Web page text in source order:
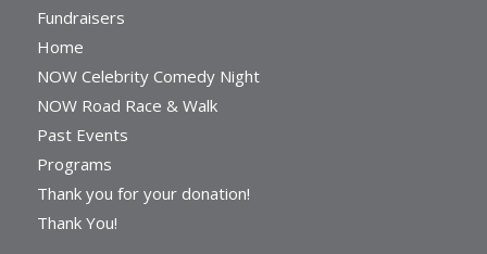
Fundraisers
Home
NOW Celebrity Comedy Night
NOW Road Race & Walk
Past Events
Programs
Thank you for your donation!
Thank You!